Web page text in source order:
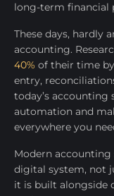
long-term financial
These days, hardly
accounting.
40% of their time
entry,
today’s accounting
automation and
everywhere you
Modern
digital system, not
it is built alongside